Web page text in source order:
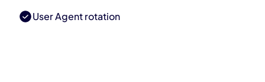
User Agent rotation